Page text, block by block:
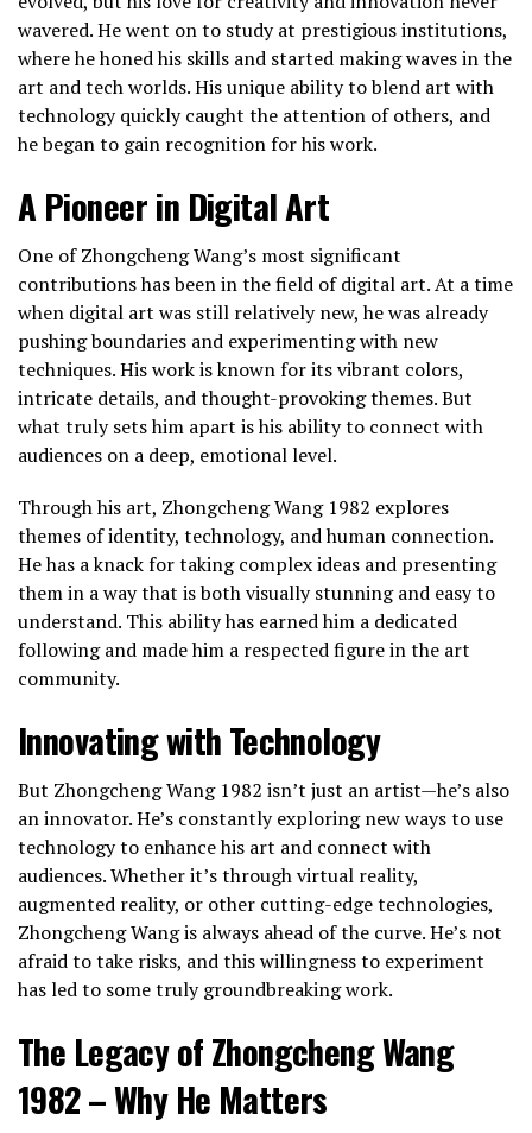
wavered. He went on to study at prestigious institutions,
where he honed his skills and started making waves in the
art and tech worlds. His unique ability to blend art with
technology quickly caught the attention of others, and
he began to gain recognition for his work.
A Pioneer in Digital Art
One of Zhongcheng Wang’s most significant
contributions has been in the field of digital art. At a time
when digital art was still relatively new, he was already
pushing boundaries and experimenting with new
techniques. His work is known for its vibrant colors,
intricate details, and thought-provoking themes. But
what truly sets him apart is his ability to connect with
audiences on a deep, emotional level.
Through his art, Zhongcheng Wang 1982 explores
themes of identity, technology, and human connection.
He has a knack for taking complex ideas and presenting
them in a way that is both visually stunning and easy to
understand. This ability has earned him a dedicated
following and made him a respected figure in the art
community.
Innovating with Technology
But Zhongcheng Wang 1982 isn’t just an artist—he’s also
an innovator. He’s constantly exploring new ways to use
technology to enhance his art and connect with
audiences. Whether it’s through virtual reality,
augmented reality, or other cutting-edge technologies,
Zhongcheng Wang is always ahead of the curve. He’s not
afraid to take risks, and this willingness to experiment
has led to some truly groundbreaking work.
The Legacy of Zhongcheng Wang
1982 – Why He Matters